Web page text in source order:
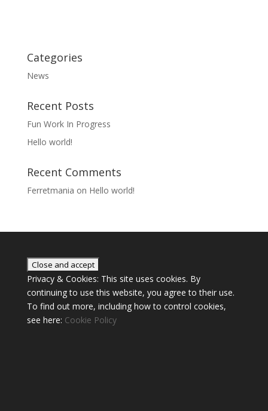
Categories
News
Recent Posts
Fun Work In Progress
Hello world!
Recent Comments
Ferretmania on Hello world!
Privacy & Cookies: This site uses cookies. By
continuing to use this website, you agree to their use.
To find out more, including how to control cookies,
see here: Cookie Policy